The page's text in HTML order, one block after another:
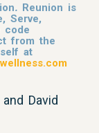
. Reunion is
Serve,
code
from the
at
David